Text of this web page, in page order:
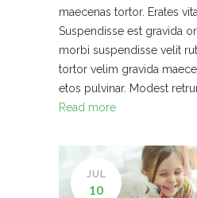
maecenas tortor. Erates
Suspendisse est gravida
morbi suspendisse velit
tortor velim gravida
etos pulvinar. Modest
Read more
JUL
10